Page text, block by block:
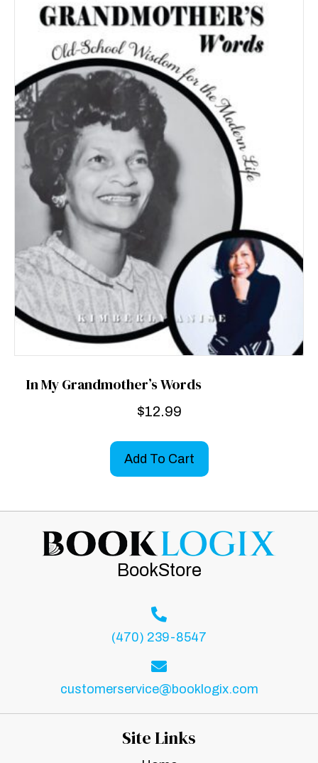
In My Grandmother’s Words
$12.99
Add To Cart
BookStore
(470) 239-8547
customerservice@booklogix.com
Site Links